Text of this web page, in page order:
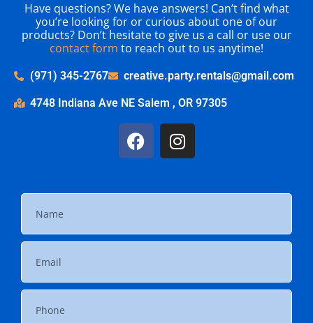
Have questions? We have answers! Can’t find what
you’re looking for or curious about one of our
products? Don’t hesitate to give us a call or use our
contact form to reach out to us anytime!
(971) 345-2767 creative.party.rentals@gmail.com
4748 Indiana Ave NE Salem , OR 97305